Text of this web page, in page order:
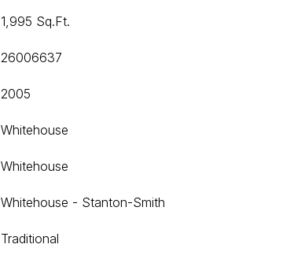
1,995 Sq.Ft.
26006637
2005
Whitehouse
Whitehouse
Whitehouse - Stanton-Smith
Traditional